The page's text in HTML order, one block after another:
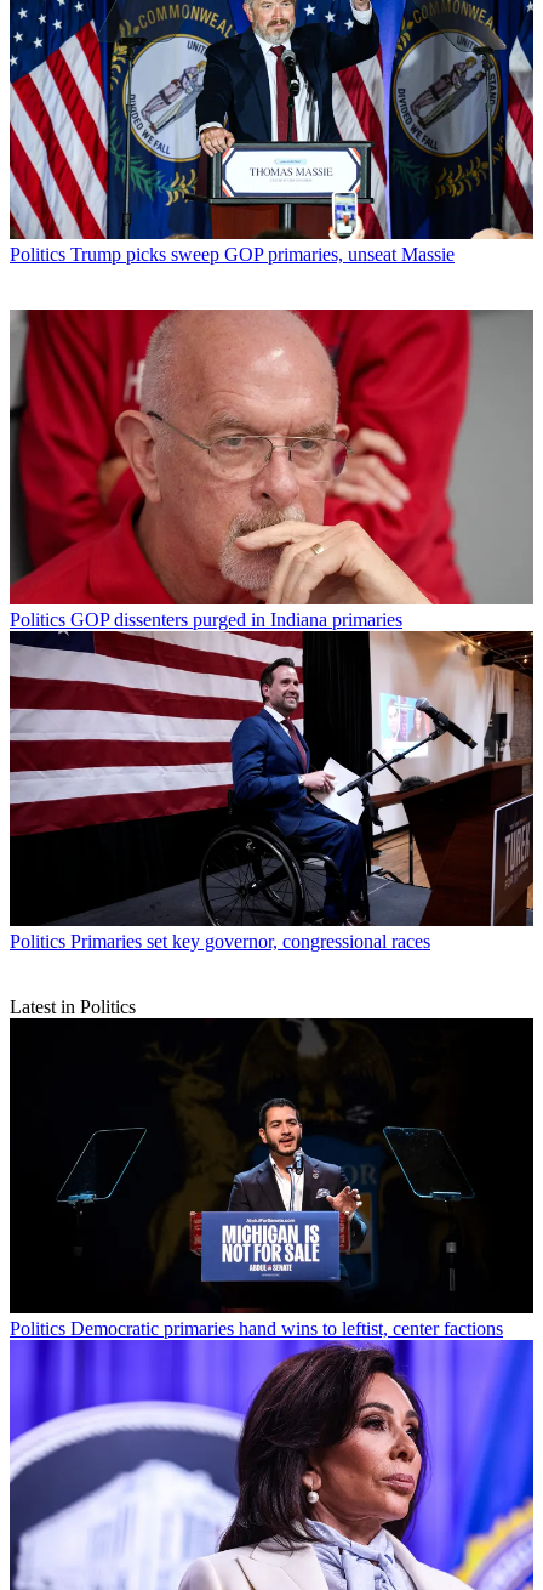
Politics Trump picks sweep GOP primaries, unseat Massie
Politics GOP dissenters purged in Indiana primaries
Politics Primaries set key governor, congressional races
Latest in Politics
Politics Democratic primaries hand wins to leftist, center factions